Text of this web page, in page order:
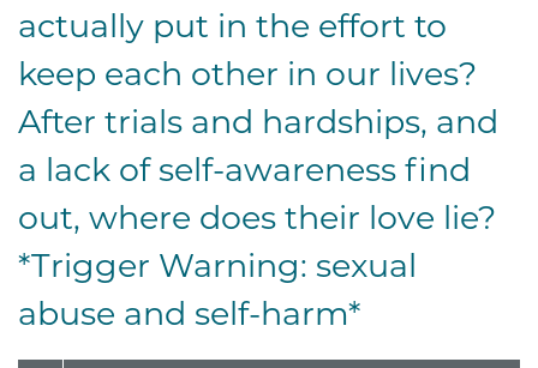
actually put in the effort to
keep each other in our lives?
After trials and hardships, and
a lack of self-awareness find
out, where does their love lie?
*Trigger Warning: sexual
abuse and self-harm*